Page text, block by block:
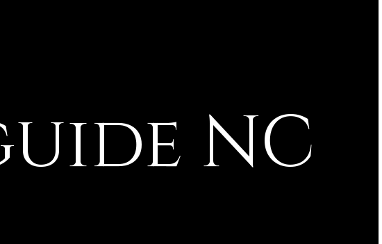
NC